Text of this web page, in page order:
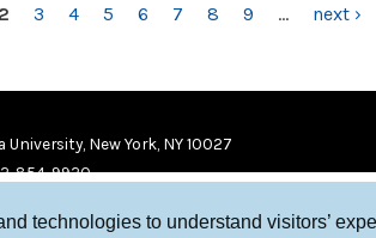
technologies to understand visitors’
2 3 4 5 6 7 8 9 … next ›
New York, NY 10027
854-9920